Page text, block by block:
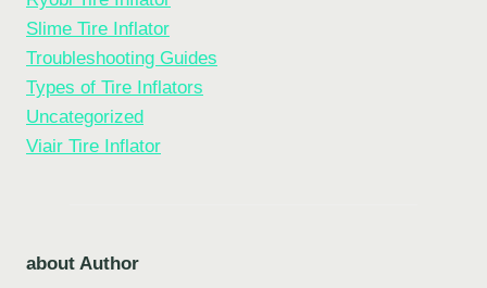
Slime Tire Inflator
Troubleshooting Guides
Types of Tire Inflators
Uncategorized
Viair Tire Inflator
about Author